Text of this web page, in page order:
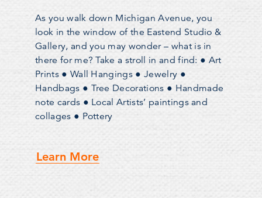
As you walk down Michigan Avenue, you
look in the window of the Eastend Studio &
Gallery, and you may wonder – what is in
there for me? Take a stroll in and find: ● Art
Prints ● Wall Hangings ● Jewelry ●
Handbags ● Tree Decorations ● Handmade
note cards ● Local Artists’ paintings and
collages ● Pottery
Learn More